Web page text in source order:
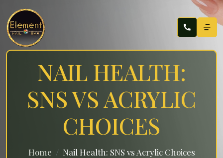
NAIL HEALTH:
SNS VS ACRYLIC
CHOICES
Home Nail Health: SNS vs Acrylic Choices